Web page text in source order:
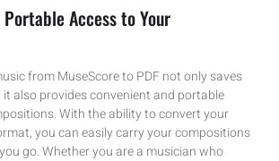
Access to Your
from MuseScore to PDF not only saves
also provides convenient and portable
With the ability to convert your
you can easily carry your compositions
go. Whether you are a musician who